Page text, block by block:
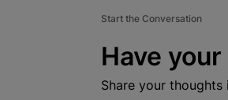
Start the Conversation
Have your
Share your